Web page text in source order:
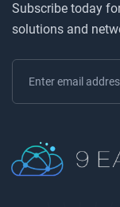
Subscribe today
solutions and